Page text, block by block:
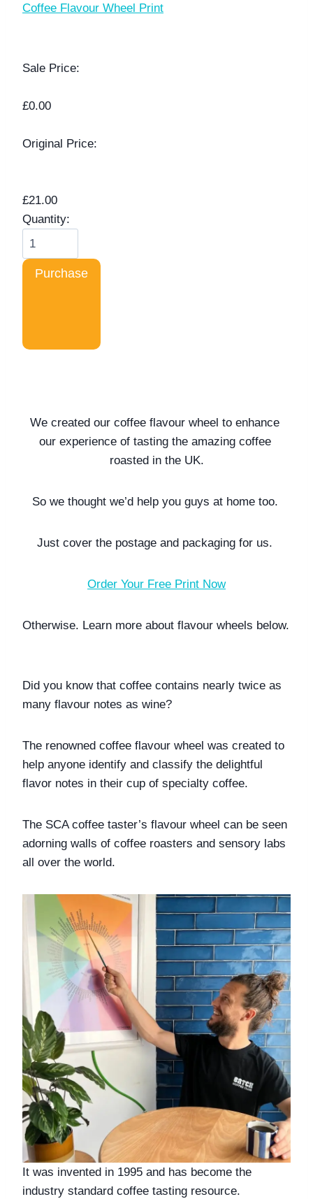
Coffee Flavour Wheel Print
Sale Price:
£0.00
Original Price:
£21.00
Quantity:
Purchase
We created our coffee flavour wheel to enhance
our experience of tasting the amazing coffee
roasted in the UK.
So we thought we’d help you guys at home too.
Just cover the postage and packaging for us.
Order Your Free Print Now
Did you know that coffee contains nearly twice as
many flavour notes as wine?
The renowned coffee flavour wheel was created to
help anyone identify and classify the delightful
flavor notes in their cup of specialty coffee.
The SCA coffee taster’s flavour wheel can be seen
adorning walls of coffee roasters and sensory labs
all over the world.
It was invented in 1995 and has become the
industry standard coffee tasting resource.